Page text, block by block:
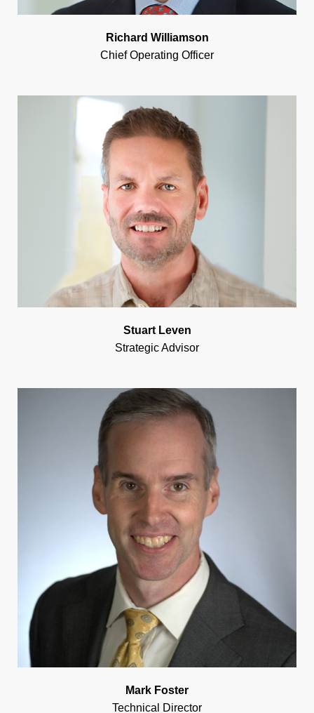
Richard Williamson
Chief Operating Officer
Stuart Leven
Strategic Advisor
Mark Foster
Technical Director